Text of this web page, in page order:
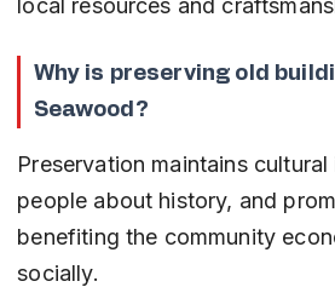
Why is preserving old
Seawood?
Preservation maintains
people about history, and
benefiting the community
socially.